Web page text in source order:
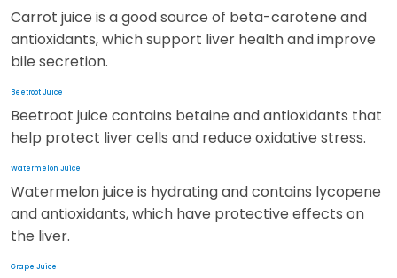
Carrot juice is a good source of beta-carotene and
antioxidants, which support liver health and improve
bile secretion.
Beetroot Juice
Beetroot juice contains betaine and antioxidants that
help protect liver cells and reduce oxidative stress.
Watermelon Juice
Watermelon juice is hydrating and contains lycopene
and antioxidants, which have protective effects on
the liver.
Grape Juice